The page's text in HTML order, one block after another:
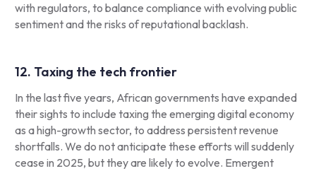
with regulators, to balance compliance with evolving public
sentiment and the risks of reputational backlash.
12. Taxing the tech frontier
In the last five years, African governments have expanded
their sights to include taxing the emerging digital economy
as a high-growth sector, to address persistent revenue
shortfalls. We do not anticipate these efforts will suddenly
cease in 2025, but they are likely to evolve. Emergent